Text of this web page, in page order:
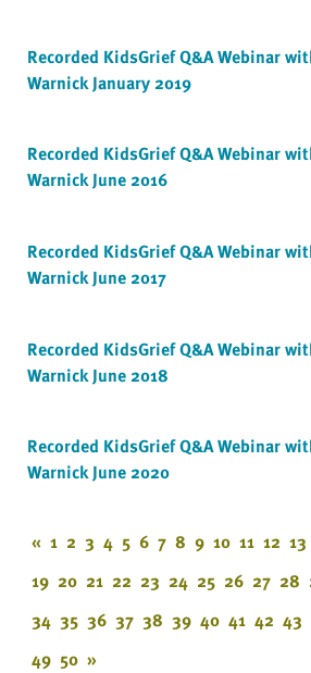
Recorded KidsGrief Q&A Webinar
Warnick January 2019
Recorded KidsGrief Q&A Webinar
Warnick June 2016
Recorded KidsGrief Q&A Webinar
Warnick June 2017
Recorded KidsGrief Q&A Webinar
Warnick June 2018
Recorded KidsGrief Q&A Webinar
Warnick June 2020
« 1 2 3 4 5 6 7 8 9 10 11 12 13
19 20 21 22 23 24 25 26 27 28
34 35 36 37 38 39 40 41 42 43
49 50 »